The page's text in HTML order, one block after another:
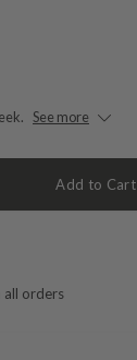
See more
Add to Cart
all orders